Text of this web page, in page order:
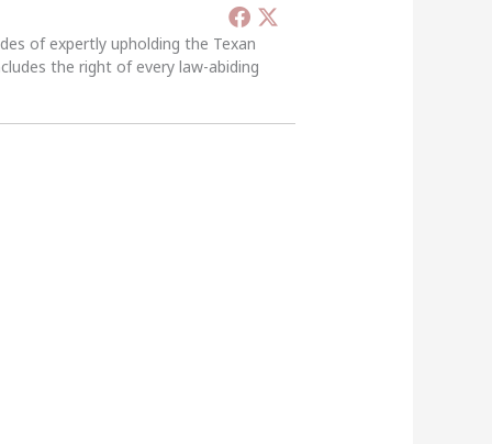
of expertly upholding the Texan
the right of every law-abiding